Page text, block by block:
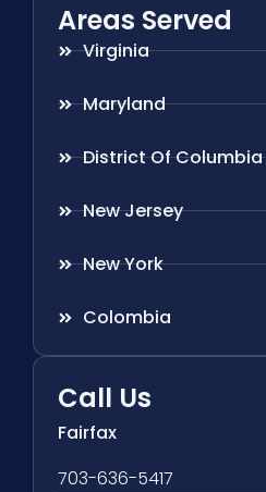
Areas Served
Virginia
Maryland
District Of Columbia
New Jersey
New York
Colombia
Call Us
Fairfax
703-636-5417